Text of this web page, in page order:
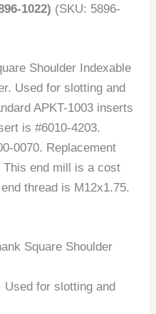
1022) (SKU: 5896-
Shoulder Indexable
Used for slotting and
APKT-1003 inserts
is #6010-4203.
0070. Replacement
end mill is a cost
thread is M12x1.75.
Square Shoulder
Used for slotting and